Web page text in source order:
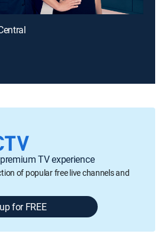
TV experience
of popular free live channels and
for FREE